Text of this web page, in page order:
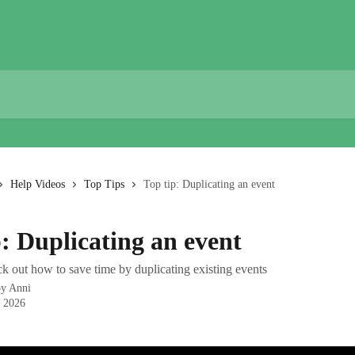
Help Videos Top Tips Top tip: Duplicating an event
Duplicating an event
out how to save time by duplicating existing events
Anni